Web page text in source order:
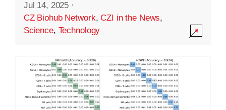
Jul 14, 2025 ·
CZ Biohub Network,CZI in the News,
Science, Technology